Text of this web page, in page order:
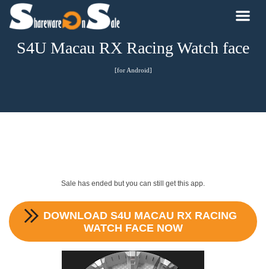
S4U Macau RX Racing Watch face
[for Android]
Sale has ended but you can still get this app.
DOWNLOAD S4U MACAU RX RACING
WATCH FACENOW